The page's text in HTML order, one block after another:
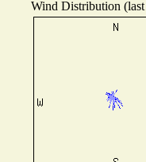
Wind Distribution